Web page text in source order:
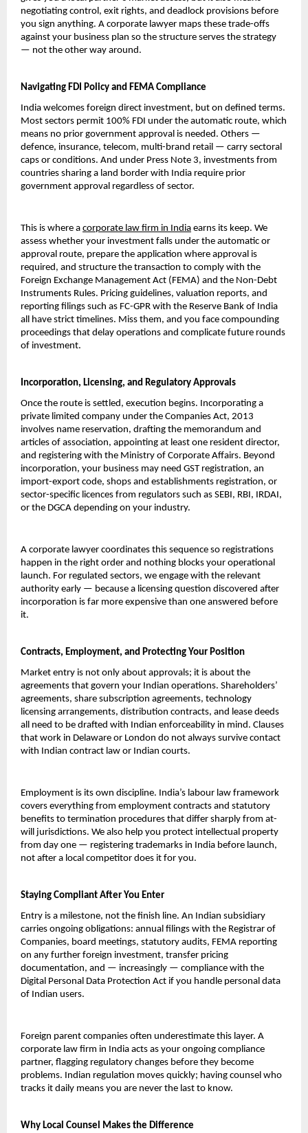
negotiating control, exit rights, and deadlock provisions before
you sign anything. A corporate lawyer maps these trade-offs
against your business plan so the structure serves the strategy
— not the other way around.
Navigating FDI Policy and FEMA Compliance
India welcomes foreign direct investment, but on defined terms.
Most sectors permit 100% FDI under the automatic route, which
means no prior government approval is needed. Others —
defence, insurance, telecom, multi-brand retail — carry sectoral
caps or conditions. And under Press Note 3, investments from
countries sharing a land border with India require prior
government approval regardless of sector.
This is where a corporate law firm in India earns its keep. We
assess whether your investment falls under the automatic or
approval route, prepare the application where approval is
required, and structure the transaction to comply with the
Foreign Exchange Management Act (FEMA) and the Non-Debt
Instruments Rules. Pricing guidelines, valuation reports, and
reporting filings such as FC-GPR with the Reserve Bank of India
all have strict timelines. Miss them, and you face compounding
proceedings that delay operations and complicate future rounds
of investment.
Incorporation, Licensing, and Regulatory Approvals
Once the route is settled, execution begins. Incorporating a
private limited company under the Companies Act, 2013
involves name reservation, drafting the memorandum and
articles of association, appointing at least one resident director,
and registering with the Ministry of Corporate Affairs. Beyond
incorporation, your business may need GST registration, an
import-export code, shops and establishments registration, or
sector-specific licences from regulators such as SEBI, RBI, IRDAI,
or the DGCA depending on your industry.
A corporate lawyer coordinates this sequence so registrations
happen in the right order and nothing blocks your operational
launch. For regulated sectors, we engage with the relevant
authority early — because a licensing question discovered after
incorporation is far more expensive than one answered before
it.
Contracts, Employment, and Protecting Your Position
Market entry is not only about approvals; it is about the
agreements that govern your Indian operations. Shareholders’
agreements, share subscription agreements, technology
licensing arrangements, distribution contracts, and lease deeds
all need to be drafted with Indian enforceability in mind. Clauses
that work in Delaware or London do not always survive contact
with Indian contract law or Indian courts.
Employment is its own discipline. India’s labour law framework
covers everything from employment contracts and statutory
benefits to termination procedures that differ sharply from at-
will jurisdictions. We also help you protect intellectual property
from day one — registering trademarks in India before launch,
not after a local competitor does it for you.
Staying Compliant After You Enter
Entry is a milestone, not the finish line. An Indian subsidiary
carries ongoing obligations: annual filings with the Registrar of
Companies, board meetings, statutory audits, FEMA reporting
on any further foreign investment, transfer pricing
documentation, and — increasingly — compliance with the
Digital Personal Data Protection Act if you handle personal data
of Indian users.
Foreign parent companies often underestimate this layer. A
corporate law firm in India acts as your ongoing compliance
partner, flagging regulatory changes before they become
problems. Indian regulation moves quickly; having counsel who
tracks it daily means you are never the last to know.
Why Local Counsel Makes the Difference